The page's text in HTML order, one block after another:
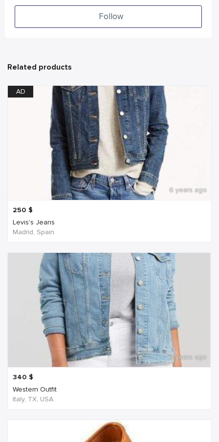
Follow
Related products
AD
6 years ago
250 $
Levis's Jeans
Madrid, Spain
6 years ago
340 $
Western Outfit
Italy, TX, USA